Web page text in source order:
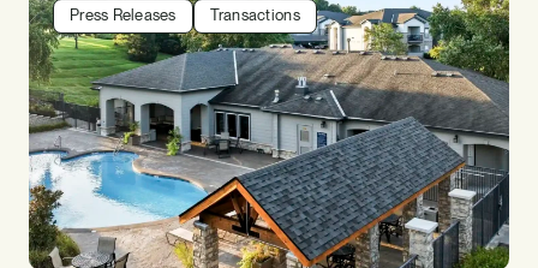
Press Releases Transactions